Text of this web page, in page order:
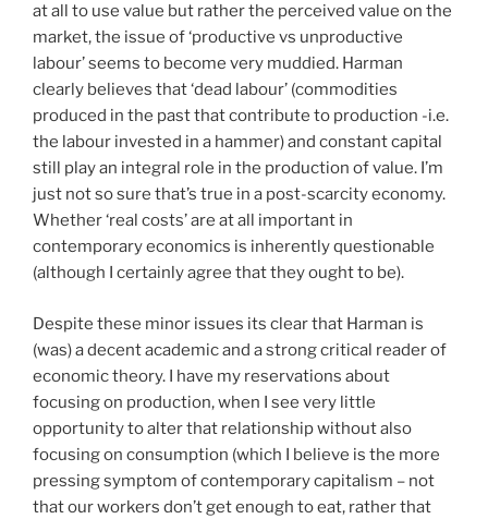
at all to use value but rather the perceived value on the
market, the issue of ‘productive vs unproductive
labour’ seems to become very muddied. Harman
clearly believes that ‘dead labour’ (commodities
produced in the past that contribute to production -i.e.
the labour invested in a hammer) and constant capital
still play an integral role in the production of value. I’m
just not so sure that’s true in a post-scarcity economy.
Whether ‘real costs’ are at all important in
contemporary economics is inherently questionable
(although I certainly agree that they ought to be).
Despite these minor issues its clear that Harman is
(was) a decent academic and a strong critical reader of
economic theory. I have my reservations about
focusing on production, when I see very little
opportunity to alter that relationship without also
focusing on consumption (which I believe is the more
pressing symptom of contemporary capitalism – not
that our workers don’t get enough to eat, rather that